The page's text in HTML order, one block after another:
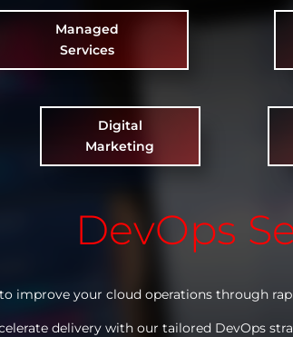
Managed
Services
Digital
Marketing
DevOps
improve your cloud operations through
delivery with our tailored DevOps